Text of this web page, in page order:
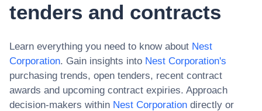
tenders and contracts
Learn everything you need to know about Nest
Corporation. Gain insights into Nest Corporation's
purchasing trends, open tenders, recent contract
awards and upcoming contract expiries. Approach
decision-makers within Nest Corporation directly or